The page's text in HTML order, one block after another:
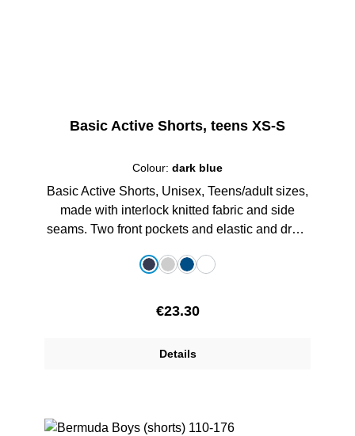
Basic Active Shorts, teens XS-S
Colour: dark blue
Basic Active Shorts, Unisex, Teens/adult sizes,
made with interlock knitted fabric and side
seams. Two front pockets and elastic and draw
Polyester
dark blue
grey melange
royalblau
white
Regular price:
€23.30
Details